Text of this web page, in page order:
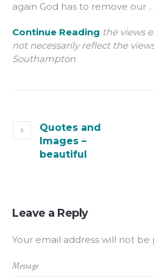
again God has to remove our …
Continue Reading the views
not necessarily reflect the
Southampton
Quotes and
Images –
beautiful
Leave a Reply
Your email address will not be
Message